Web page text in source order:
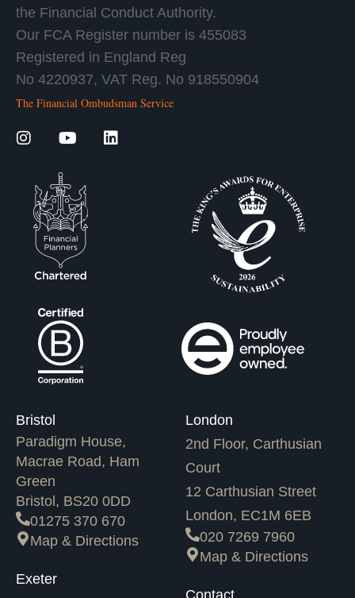
the Financial Conduct Authority.
Our FCA Register number is 455083
Registered in England Reg
No 4220937, VAT Reg. No 918550904
The Financial Ombudsman Service
Bristol
Paradigm House,
Macrae Road, Ham
Green
Bristol, BS20 0DD
01275 370 670
Map & Directions
Exeter
London
2nd Floor, Carthusian
Court
12 Carthusian Street
London, EC1M 6EB
020 7269 7960
Map & Directions